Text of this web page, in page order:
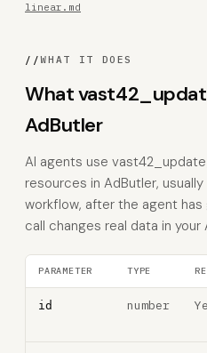
linear.md
//WHAT IT DOES
What
AdButler
AI agents use
resources in AdButler,
workflow, after the agent
call changes real data in
PARAMETER TYPE
id number